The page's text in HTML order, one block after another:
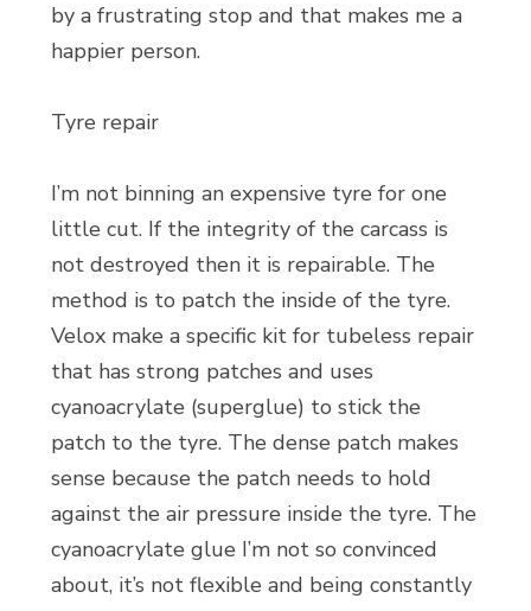
by a frustrating stop and that makes me a
happier person.
Tyre repair
I’m not binning an expensive tyre for one
little cut. If the integrity of the carcass is
not destroyed then it is repairable. The
method is to patch the inside of the tyre.
Velox make a specific kit for tubeless repair
that has strong patches and uses
cyanoacrylate (superglue) to stick the
patch to the tyre. The dense patch makes
sense because the patch needs to hold
against the air pressure inside the tyre. The
cyanoacrylate glue I’m not so convinced
about, it’s not flexible and being constantly